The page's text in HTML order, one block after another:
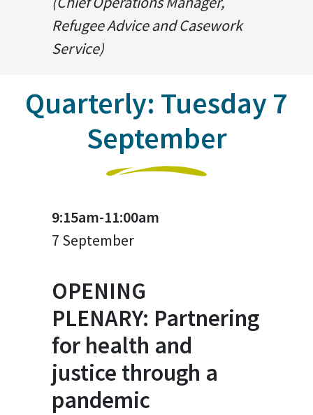
Refugee Advice and Casework
Service)
Quarterly: Tuesday 7
September
9:15am-11:00am
7 September
OPENING
PLENARY: Partnering
for health and
justice through a
pandemic